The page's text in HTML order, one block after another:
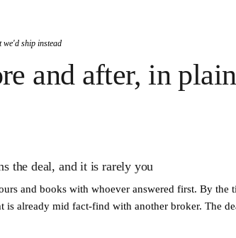
we'd ship instead
and after, in
the deal, and it is rarely you
and books with whoever answered first. By the
is already mid fact-find with another broker. The